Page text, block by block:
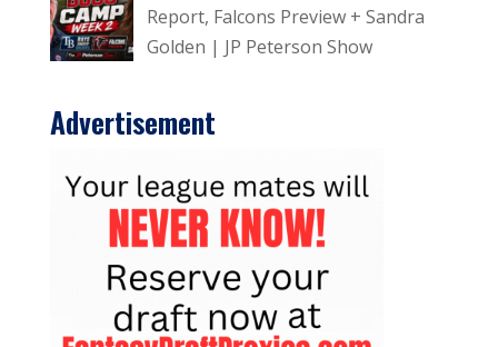
Report, Falcons Preview + Sandra
Golden | JP Peterson Show
Advertisement